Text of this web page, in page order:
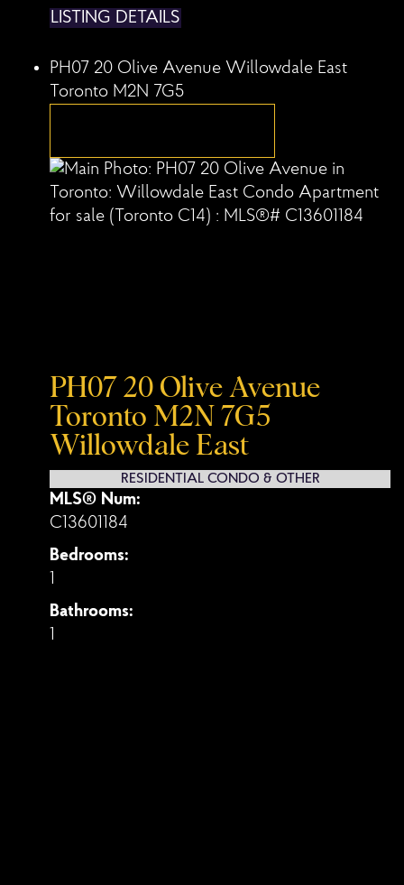
LISTING DETAILS
PH07 20 Olive Avenue Willowdale East
Toronto M2N 7G5
PH07 20 Olive Avenue
Toronto M2N 7G5
Willowdale East
RESIDENTIAL CONDO & OTHER
MLS® Num:
C13601184
Bedrooms:
1
Bathrooms:
1